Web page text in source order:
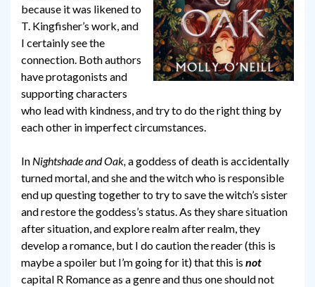
because it was likened to
T. Kingfisher’s work, and
I certainly see the
connection. Both authors
have protagonists and
supporting characters
who lead with kindness, and try to do the right thing by
each other in imperfect circumstances.
In Nightshade and Oak,a goddess of death is accidentally
turned mortal, and she and the witch who is responsible
end up questing together to try to save the witch’s sister
and restore the goddess’s status. As they share situation
after situation, and explore realm after realm, they
develop a romance, but I do caution the reader (this is
maybe a spoiler but I’m going for it) that this is not
capital R Romance as a genre and thus one should not